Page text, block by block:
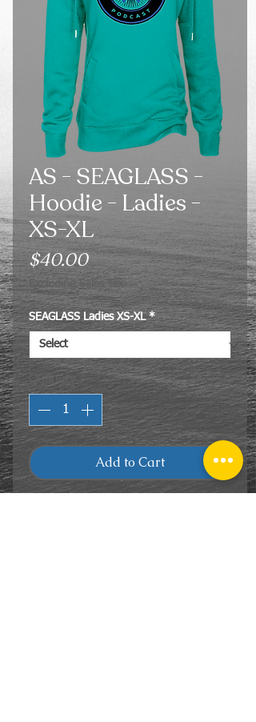
AS - SEAGLASS -
Hoodie - Ladies -
XS-XL
$40.00Price
Excluding Sales Tax
SEAGLASS Ladies XS-XL *
Quantity *
Add to Cart